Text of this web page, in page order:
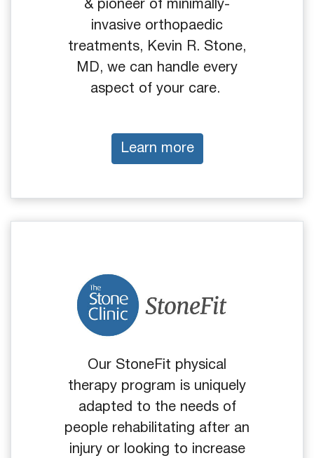
& pioneer of minimally-
invasive orthopaedic
treatments, Kevin R. Stone,
MD, we can handle every
aspect of your care.
Learn more
Our StoneFit physical
therapy program is uniquely
adapted to the needs of
people rehabilitating after an
injury or looking to increase